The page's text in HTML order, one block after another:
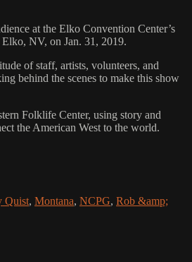
at the Elko Convention Center’s
NV, on Jan. 31, 2019.
of staff, artists, volunteers, and
behind the scenes to make this show
Folklife Center, using story and
the American West to the world.
Quist, Montana, NCPG, Rob &amp;